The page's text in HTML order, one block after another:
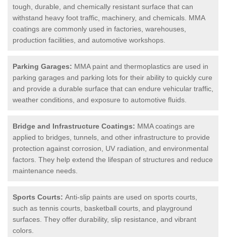
tough, durable, and chemically resistant surface that can
withstand heavy foot traffic, machinery, and chemicals. MMA
coatings are commonly used in factories, warehouses,
production facilities, and automotive workshops.
Parking Garages: MMA paint and thermoplastics are used in
parking garages and parking lots for their ability to quickly cure
and provide a durable surface that can endure vehicular traffic,
weather conditions, and exposure to automotive fluids.
Bridge and Infrastructure Coatings: MMA coatings are
applied to bridges, tunnels, and other infrastructure to provide
protection against corrosion, UV radiation, and environmental
factors. They help extend the lifespan of structures and reduce
maintenance needs.
Sports Courts: Anti-slip paints are used on sports courts,
such as tennis courts, basketball courts, and playground
surfaces. They offer durability, slip resistance, and vibrant
colors.